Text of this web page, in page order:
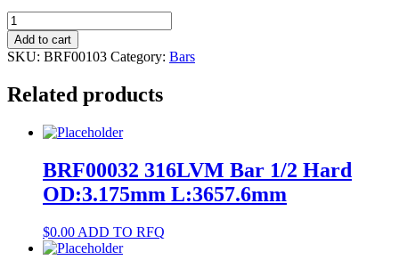
BRF00103
NiTi
#1
Bar
OD:2.3368mm
quantity
Add to cart
SKU: BRF00103 Category: Bars
Related products
BRF00032 316LVM Bar 1/2 Hard
OD:3.175mm L:3657.6mm
$0.00 ADD TO RFQ